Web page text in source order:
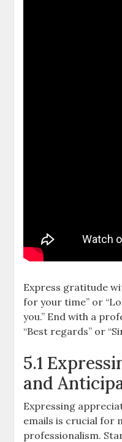
Express gratitude
for your time” or
you.” End with a
“Best regards” or
5.1
and
Expressing
emails is crucial for
professionalism.